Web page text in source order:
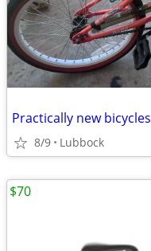
Practically new bicycles
8/9 Lubbock
$70